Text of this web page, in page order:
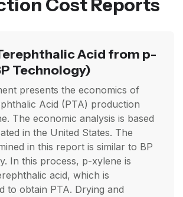
Cost Reports
Acid from p-
Technology)
presents the economics of
Acid (PTA) production
The economic analysis is based
in the United States. The
in this report is similar to BP
In this process, p-xylene is
acid, which is
to obtain PTA. Drying and